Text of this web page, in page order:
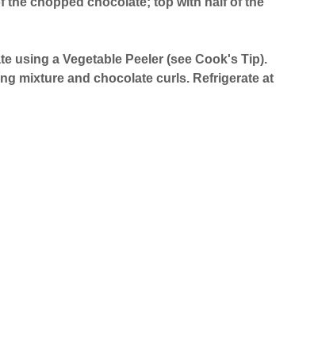
using a Vegetable Peeler (see Cook's Tip).
mixture and chocolate curls. Refrigerate at